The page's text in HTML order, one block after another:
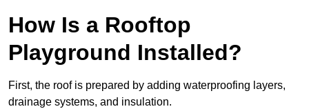
How Is a Rooftop
Playground Installed?
First, the roof is prepared by adding waterproofing layers,
drainage systems, and insulation.